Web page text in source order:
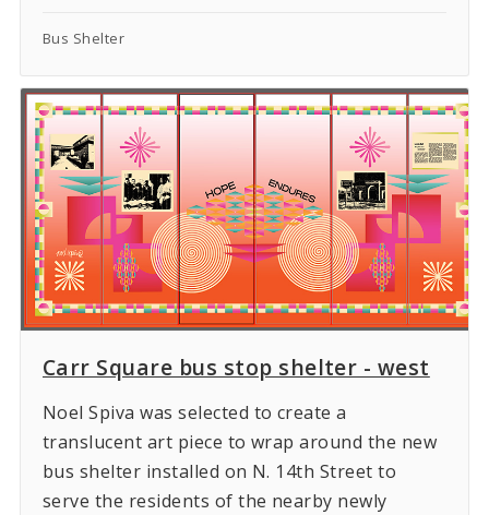
Bus Shelter
Carr Square bus stop shelter - west
Noel Spiva was selected to create a
translucent art piece to wrap around the new
bus shelter installed on N. 14th Street to
serve the residents of the nearby newly